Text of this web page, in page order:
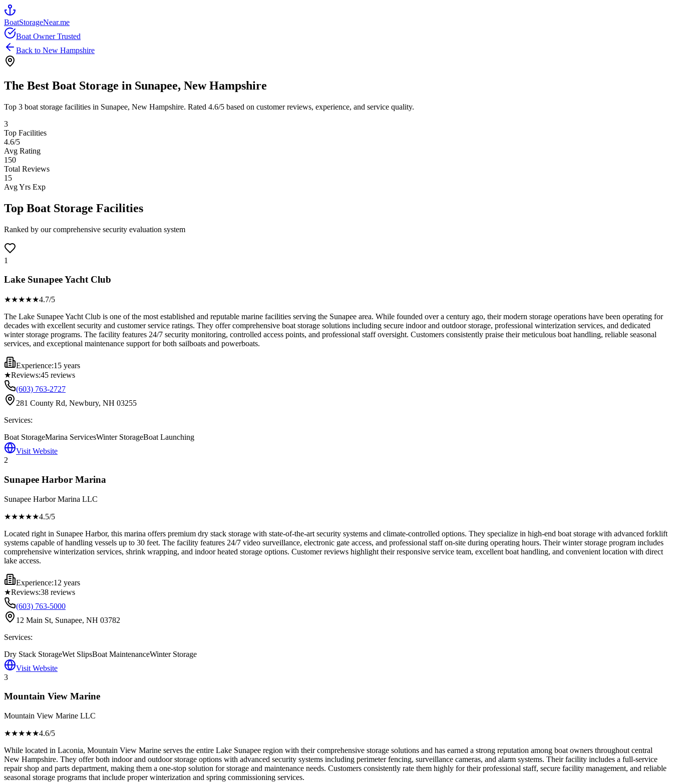
BoatStorageNear.me
Boat Owner Trusted
Back to New Hampshire
The Best Boat Storage in Sunapee, New Hampshire
Top 3 boat storage facilities in Sunapee, New Hampshire. Rated 4.6/5 based on customer reviews, experience, and service quality.
3
Top Facilities
4.6/5
Avg Rating
150
Total Reviews
15
Avg Yrs Exp
Top Boat Storage Facilities
Ranked by our comprehensive security evaluation system
1
Lake Sunapee Yacht Club
★★★★★4.7/5
The Lake Sunapee Yacht Club is one of the most established and reputable marine facilities serving the Sunapee area. While founded over a century ago, their modern storage operations have been operating for
decades with excellent security and customer service ratings. They offer comprehensive boat storage solutions including secure indoor and outdoor storage, professional winterization services, and dedicated
winter storage programs. The facility features 24/7 security monitoring, controlled access points, and professional staff oversight. Customers consistently praise their meticulous boat handling, reliable seasonal
services, and exceptional maintenance support for both sailboats and powerboats.
Experience:15 years
★Reviews:45 reviews
(603) 763-2727
281 County Rd, Newbury, NH 03255
Services:
Boat StorageMarina ServicesWinter StorageBoat Launching
Visit Website
2
Sunapee Harbor Marina
Sunapee Harbor Marina LLC
★★★★★4.5/5
Located right in Sunapee Harbor, this marina offers premium dry stack storage with state-of-the-art security systems and climate-controlled options. They specialize in high-end boat storage with advanced forklift
systems capable of handling vessels up to 30 feet. The facility features 24/7 video surveillance, electronic gate access, and professional staff on-site during operating hours. Their winter storage program includes
comprehensive winterization services, shrink wrapping, and indoor heated storage options. Customer reviews highlight their responsive service team, excellent boat handling, and convenient location with direct
lake access.
Experience:12 years
★Reviews:38 reviews
(603) 763-5000
12 Main St, Sunapee, NH 03782
Services:
Dry Stack StorageWet SlipsBoat MaintenanceWinter Storage
Visit Website
3
Mountain View Marine
Mountain View Marine LLC
★★★★★4.6/5
While located in Laconia, Mountain View Marine serves the entire Lake Sunapee region with their comprehensive storage solutions and has earned a strong reputation among boat owners throughout central
New Hampshire. They offer both indoor and outdoor storage options with advanced security systems including perimeter fencing, surveillance cameras, and alarm systems. Their facility includes a full-service
repair shop and parts department, making them a one-stop solution for storage and maintenance needs. Customers consistently rate them highly for their professional staff, secure facility management, and reliable
seasonal storage programs that include proper winterization and spring commissioning services.